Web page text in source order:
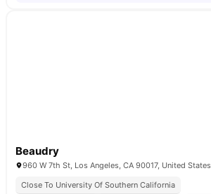
Beaudry
960 W 7th St, Los Angeles, CA 90017, United States
Close To University Of Southern California